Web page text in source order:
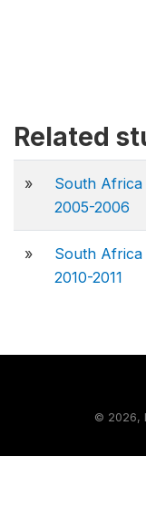
Related
»
South
2005-2006
»
South
2010-2011
© 2026,